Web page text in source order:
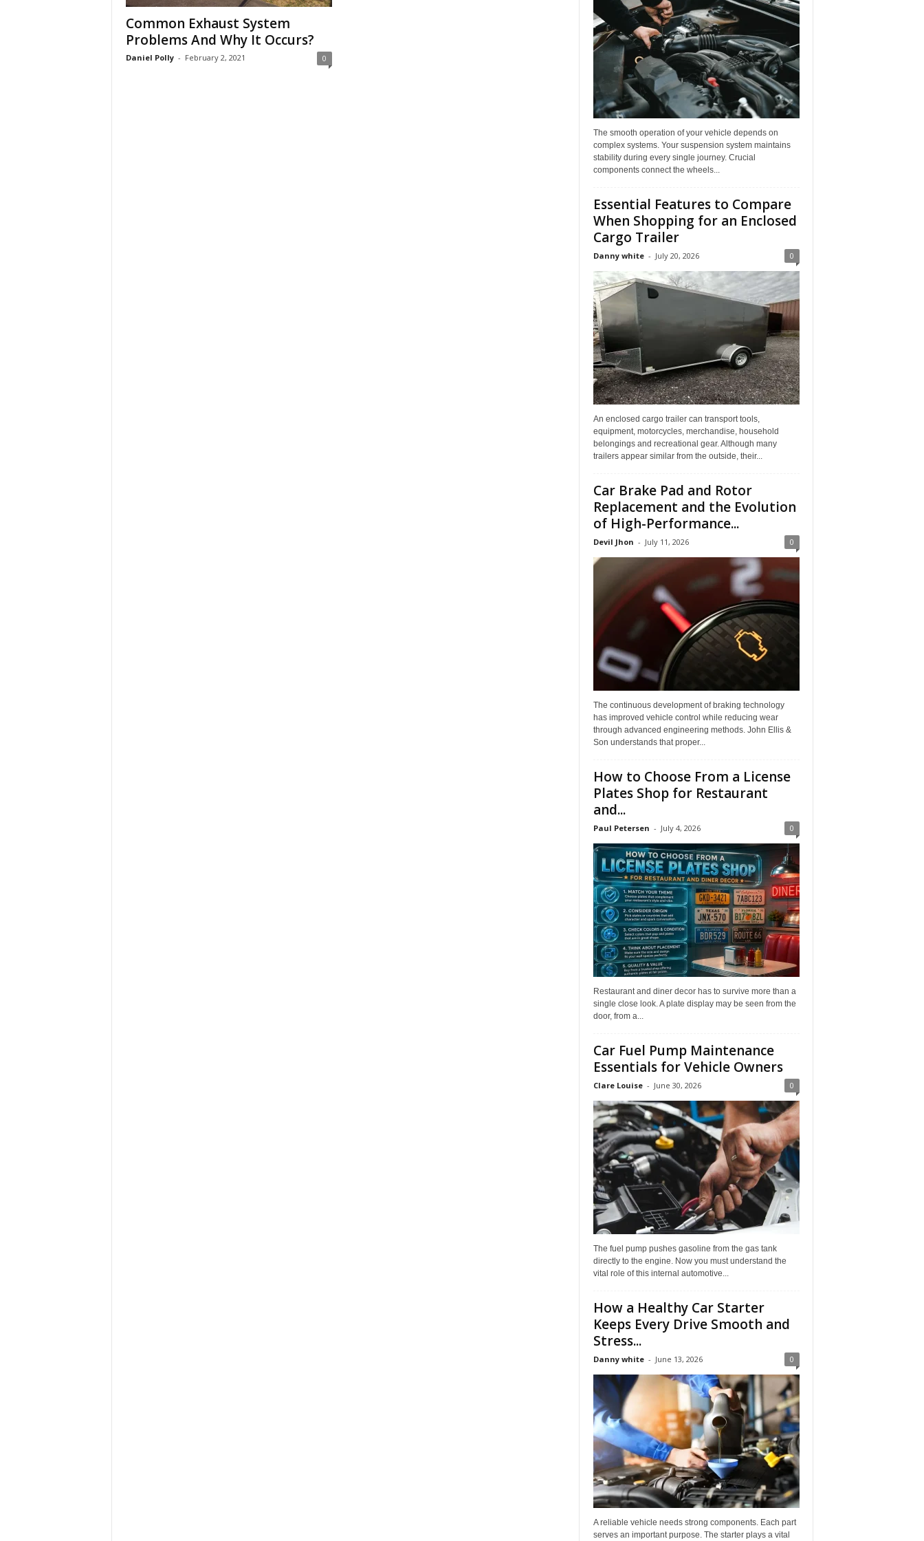
Common Exhaust System
Problems And Why It Occurs?
Daniel Polly - February 2, 2021 0
The smooth operation of your vehicle depends on
complex systems. Your suspension system maintains
stability during every single journey. Crucial
components connect the wheels...
Essential Features to Compare
When Shopping for an Enclosed
Cargo Trailer
Danny white - July 20, 2026 0
An enclosed cargo trailer can transport tools,
equipment, motorcycles, merchandise, household
belongings and recreational gear. Although many
trailers appear similar from the outside, their...
Car Brake Pad and Rotor
Replacement and the Evolution
of High-Performance...
Devil Jhon - July 11, 2026 0
The continuous development of braking technology
has improved vehicle control while reducing wear
through advanced engineering methods. John Ellis &
Son understands that proper...
How to Choose From a License
Plates Shop for Restaurant
and...
Paul Petersen - July 4, 2026 0
Restaurant and diner decor has to survive more than a
single close look. A plate display may be seen from the
door, from a...
Car Fuel Pump Maintenance
Essentials for Vehicle Owners
Clare Louise - June 30, 2026 0
The fuel pump pushes gasoline from the gas tank
directly to the engine. Now you must understand the
vital role of this internal automotive...
How a Healthy Car Starter
Keeps Every Drive Smooth and
Stress...
Danny white - June 13, 2026 0
A reliable vehicle needs strong components. Each part
serves an important purpose. The starter plays a vital